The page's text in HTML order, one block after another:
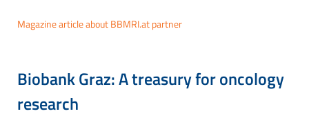
Magazine article about BBMRI.at partner
Biobank Graz: A treasury for oncology
research